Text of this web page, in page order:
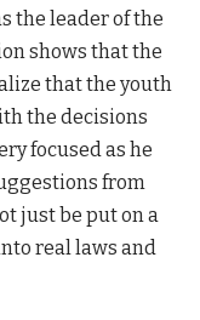
the leader of the
shows that the
that the youth
the decisions
focused as he
from
just be put on a
real laws and